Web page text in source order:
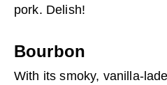
pork. Delish!
Bourbon
With its smoky, vanilla-